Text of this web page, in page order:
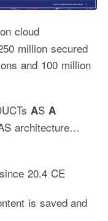
cloud
million secured
and 100 million
AS A
architecture…
20.4 CE
is saved and